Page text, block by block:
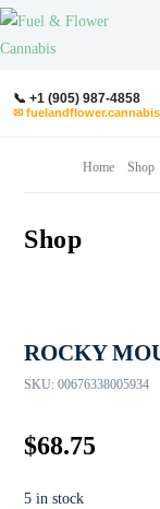
📞 +1 (905) 987-4858
✉
Home Shop
Shop
ROCKY
SKU: 00676338005934
$68.75
5 in stock